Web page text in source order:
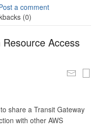
a comment
(0)
Access
share a Transit Gateway
with other AWS